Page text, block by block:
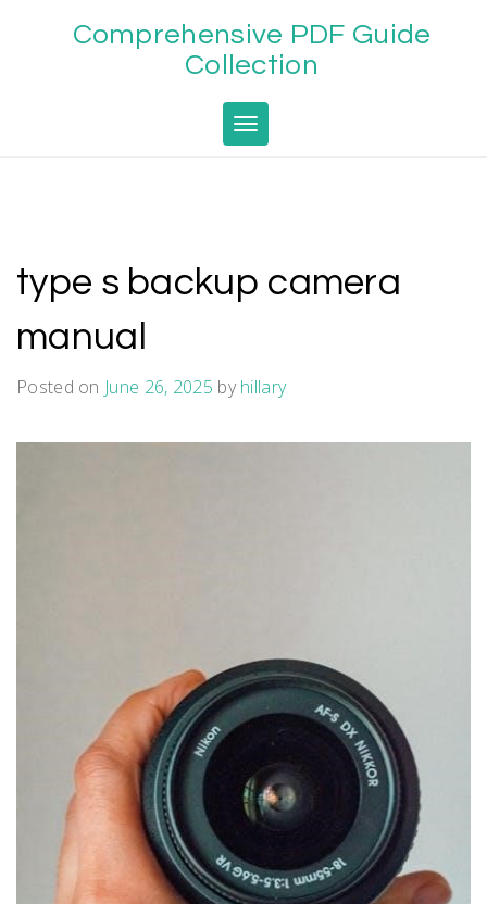
Comprehensive PDF Guide
Collection
Toggle navigation
type s backup camera
manual
Posted on June 26, 2025 byhillary